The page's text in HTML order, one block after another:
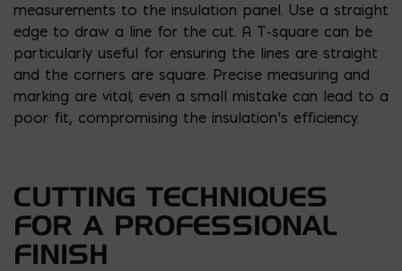
measurements to the insulation panel. Use a straight
edge to draw a line for the cut. A T-square can be
particularly useful for ensuring the lines are straight
and the corners are square. Precise measuring and
marking are vital; even a small mistake can lead to a
poor fit, compromising the insulation’s efficiency.
CUTTING TECHNIQUES
FOR A PROFESSIONAL
FINISH